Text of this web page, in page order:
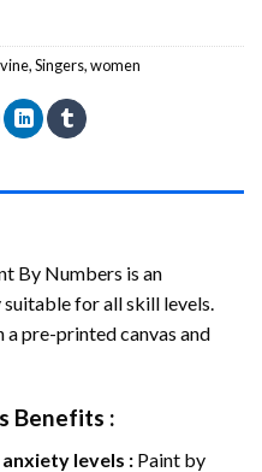
,Singers,women
By Numbers is an
for all skill levels.
pre-printed canvas and
Benefits :
levels : Paint by